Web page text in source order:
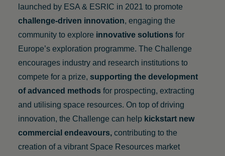
launched by ESA & ESRIC in 2021 to promote
challenge-driven innovation, engaging the
community to explore innovative solutions for
Europe’s exploration programme. The Challenge
encourages industry and research institutions to
compete for a prize, supporting the development
of advanced methods for prospecting, extracting
and utilising space resources. On top of driving
innovation, the Challenge can help kickstart new
commercial endeavours, contributing to the
creation of a vibrant Space Resources market